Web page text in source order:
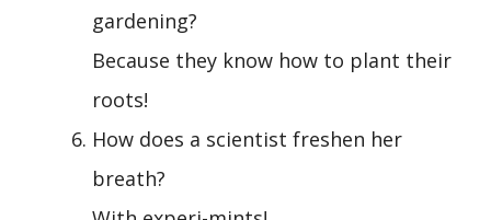
gardening?
Because they know how to plant their
roots!
How does a scientist freshen her
breath?